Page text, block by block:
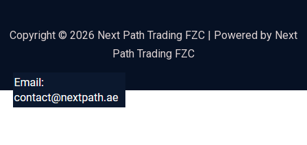
Copyright © 2026 Next Path Trading FZC | Powered by Next
Path Trading FZC